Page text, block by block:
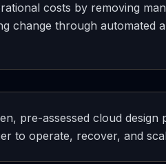
costs by removing
change through automated
pre-assessed cloud
to operate, recover, and